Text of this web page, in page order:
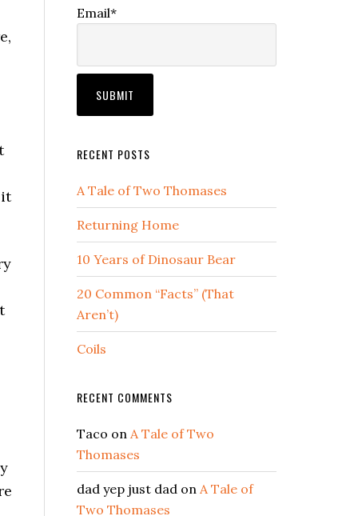
it
Email*
RECENT POSTS
A Tale of Two Thomases
Returning Home
10 Years of Dinosaur Bear
20 Common “Facts” (That
Aren’t)
Coils
RECENT COMMENTS
Taco on A Tale of Two
Thomases
dad yep just dad on A Tale of
Two Thomases